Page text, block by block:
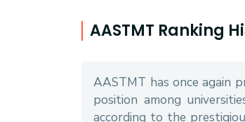
AASTMT Ranking
AASTMT has once again
position among
according to the